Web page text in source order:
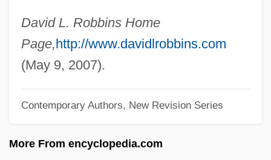
David L. Robbins Home
Page,http://www.davidlrobbins.com
(May 9, 2007).
Contemporary Authors, New Revision Series
More From encyclopedia.com
Robbins
Robbing The Poor To Pay The Rich
Robbin, Tony
Robbiani, Heidi (1950–)
Robbe–Grillet, Alain